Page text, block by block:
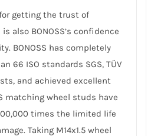
getting the trust of
also BONOSS’s confidence
BONOSS has completely
66 ISO standards SGS, TÜV
and achieved excellent
matching wheel studs have
times the limited life
Taking M14x1.5 wheel